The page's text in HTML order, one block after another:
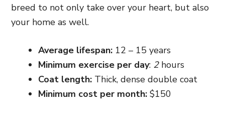
breed to not only take over your heart, but also
your home as well.
Average lifespan: 12 – 15 years
Minimum exercise per day: 2hours
Coat length: Thick, dense double coat
Minimum cost per month: $150